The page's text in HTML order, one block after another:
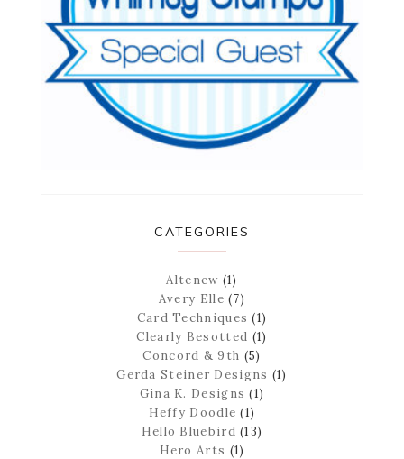
CATEGORIES
Altenew (1)
Avery Elle (7)
Card Techniques (1)
Clearly Besotted (1)
Concord & 9th (5)
Gerda Steiner Designs (1)
Gina K. Designs (1)
Heffy Doodle (1)
Hello Bluebird (13)
Hero Arts (1)